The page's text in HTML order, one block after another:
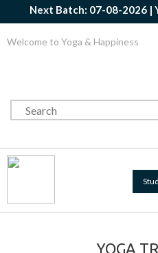
Next Batch: 07-08-2026 |
Welcome to Yoga & Happiness
YOGA